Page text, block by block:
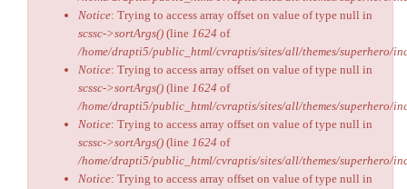
Notice: Trying to access array offset on value of type null in
scssc->sortArgs() (line 1624 of
/home/drapti5/public_html/cvraptis/sites/all/themes/superhero/
Notice: Trying to access array offset on value of type null in
scssc->sortArgs() (line 1624 of
/home/drapti5/public_html/cvraptis/sites/all/themes/superhero/
Notice: Trying to access array offset on value of type null in
scssc->sortArgs() (line 1624 of
/home/drapti5/public_html/cvraptis/sites/all/themes/superhero/
Notice: Trying to access array offset on value of type null in